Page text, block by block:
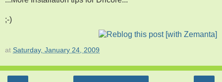
;-)
at Saturday, January 24, 2009